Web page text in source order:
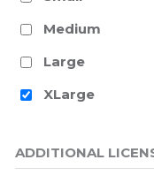
Medium
Large
XLarge
ADDITIONAL